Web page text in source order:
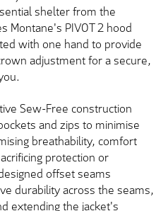
shelter from the
Montane's PIVOT 2 hood
with one hand to provide
adjustment for a secure,
Sew-Free construction
and zips to minimise
breathability, comfort
protection or
offset seams
durability across the seams,
extending the jacket's